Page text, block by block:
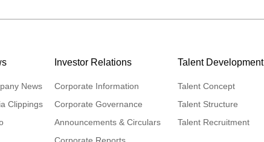
News
Clippings
Investor Relations
Corporate Information
Corporate Governance
Announcements & Circulars
Talent Development
Talent Concept
Talent Structure
Talent Recruitment